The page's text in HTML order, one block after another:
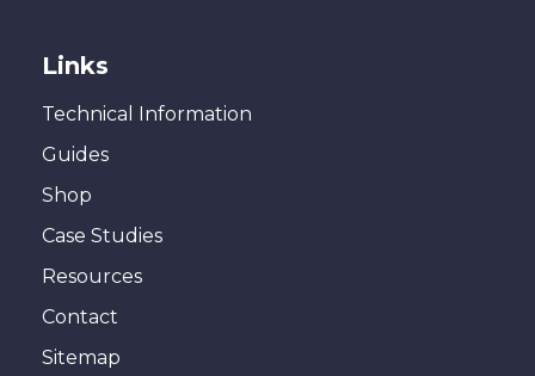
Links
Technical Information
Guides
Shop
Case Studies
Resources
Contact
Sitemap